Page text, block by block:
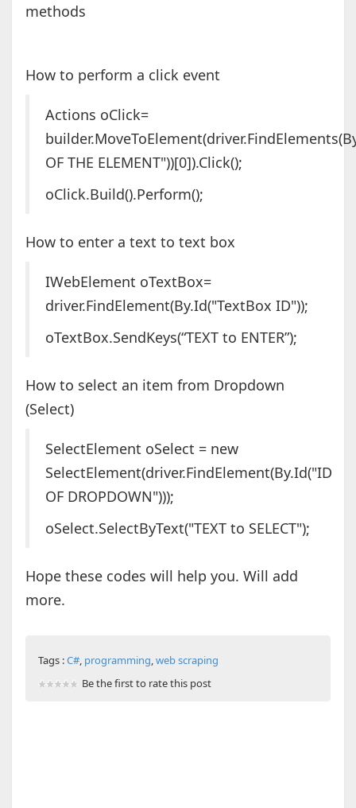
methods
How to perform a click event
Actions oClick=
OF THE ELEMENT"))[0]).Click();
oClick.Build().Perform();
How to enter a text to text box
IWebElement oTextBox=
driver.FindElement(By.Id("TextBox ID"));
oTextBox.SendKeys(“TEXT to ENTER”);
How to select an item from Dropdown
(Select)
SelectElement oSelect = new
SelectElement(driver.FindElement(By.Id("ID
OF DROPDOWN")));
oSelect.SelectByText("TEXT to SELECT");
Hope these codes will help you. Will add
more.
Tags :C#, programming,web scraping
Be the first to rate this post